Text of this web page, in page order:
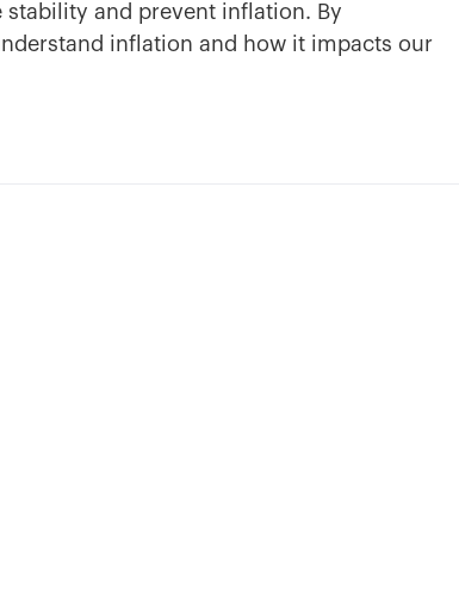
stability and prevent inflation. By
inflation and how it impacts our